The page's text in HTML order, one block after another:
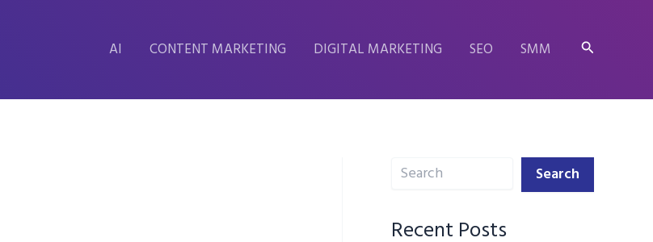
AI CONTENT MARKETING DIGITAL MARKETING SEO SMM Search
Search Search
Recent Posts